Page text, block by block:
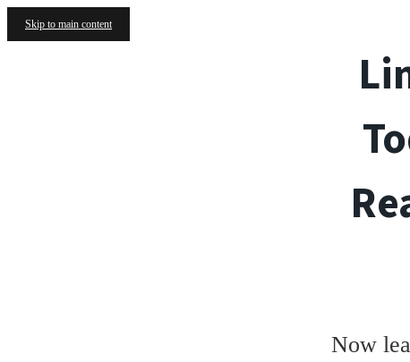
Skip to main content
Now